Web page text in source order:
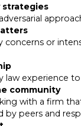
strategies
concerns or
experience
community
with a firm
by peers and